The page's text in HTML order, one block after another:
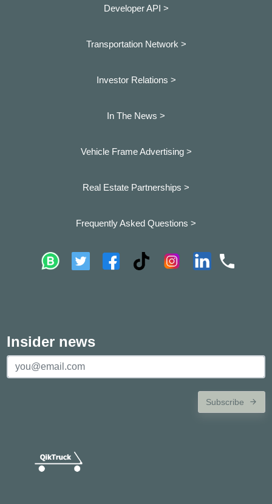
Developer API >
Transportation Network >
Investor Relations >
In The News >
Vehicle Frame Advertising >
Real Estate Partnerships >
Frequently Asked Questions >
Insider news
Subscribe